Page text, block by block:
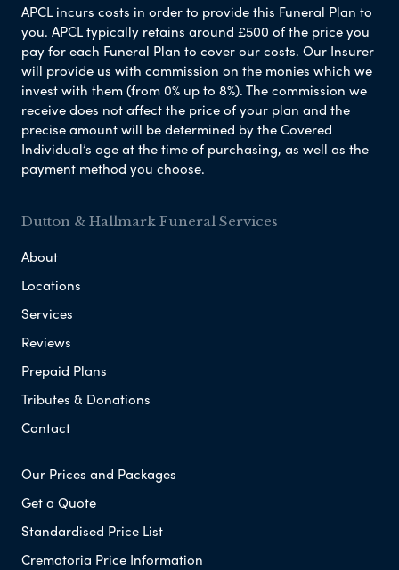
APCL incurs costs in order to provide this Funeral Plan to
you. APCL typically retains around £500 of the price you
pay for each Funeral Plan to cover our costs. Our Insurer
will provide us with commission on the monies which we
invest with them (from 0% up to 8%). The commission we
receive does not affect the price of your plan and the
precise amount will be determined by the Covered
Individual’s age at the time of purchasing, as well as the
payment method you choose.
Dutton & Hallmark Funeral Services
About
Locations
Services
Reviews
Prepaid Plans
Tributes & Donations
Contact
Our Prices and Packages
Get a Quote
Standardised Price List
Crematoria Price Information